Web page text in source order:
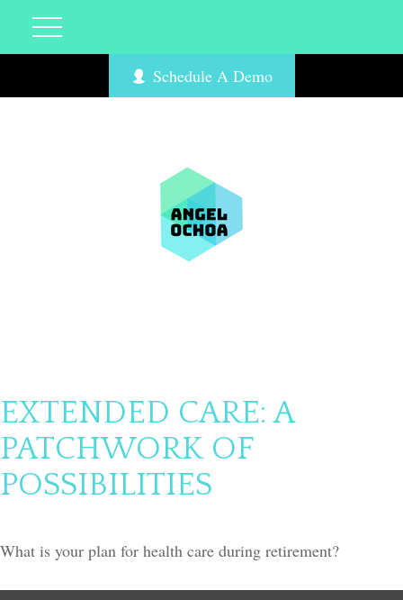
Schedule A Demo
EXTENDED CARE: A
PATCHWORK OF
POSSIBILITIES
What is your plan for health care during retirement?